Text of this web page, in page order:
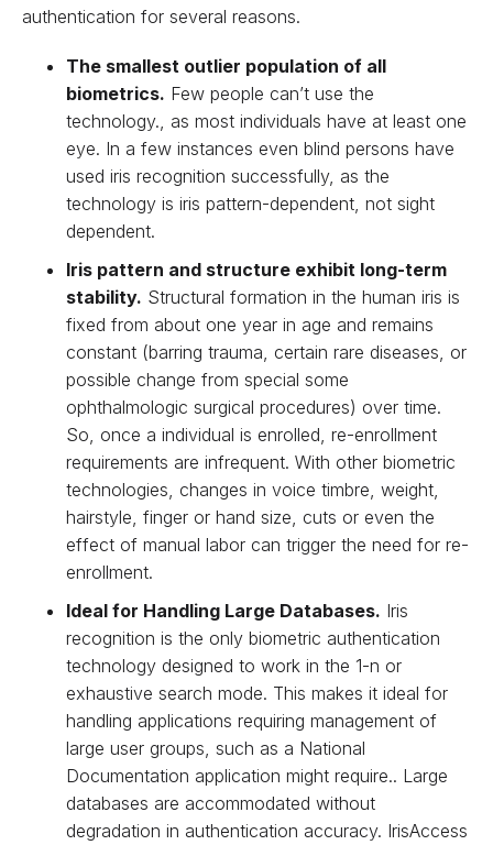
authentication for several reasons.
The smallest outlier population of all
biometrics. Few people can’t use the
technology., as most individuals have at least one
eye. In a few instances even blind persons have
used iris recognition successfully, as the
technology is iris pattern-dependent, not sight
dependent.
Iris pattern and structure exhibit long-term
stability. Structural formation in the human iris is
fixed from about one year in age and remains
constant (barring trauma, certain rare diseases, or
possible change from special some
ophthalmologic surgical procedures) over time.
So, once a individual is enrolled, re-enrollment
requirements are infrequent. With other biometric
technologies, changes in voice timbre, weight,
hairstyle, finger or hand size, cuts or even the
effect of manual labor can trigger the need for re-
enrollment.
Ideal for Handling Large Databases. Iris
recognition is the only biometric authentication
technology designed to work in the 1-n or
exhaustive search mode. This makes it ideal for
handling applications requiring management of
large user groups, such as a National
Documentation application might require.. Large
databases are accommodated without
degradation in authentication accuracy. IrisAccess